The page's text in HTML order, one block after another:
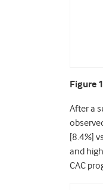
Figure
After a
[8.4%]
and
CAC